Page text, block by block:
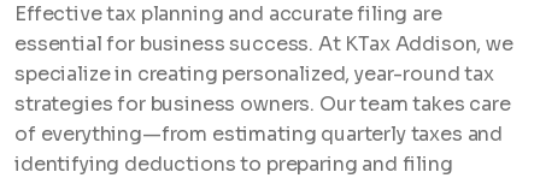
Effective tax planning and accurate filing are
essential for business success. At KTax Addison, we
specialize in creating personalized, year-round tax
strategies for business owners. Our team takes care
of everything—from estimating quarterly taxes and
identifying deductions to preparing and filing